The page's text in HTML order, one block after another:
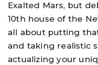
Exalted Mars, but
10th house of the
all about putting
and taking realistic
actualizing your